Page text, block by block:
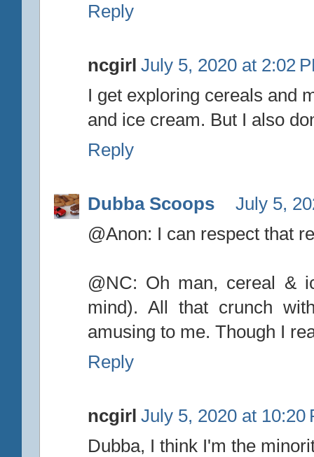
Reply
ncgirl July 5, 2020 at 2:02
I get exploring cereals and
and ice cream. But I also
Reply
Dubba Scoops
July 5,
@Anon: I can respect that
@NC: Oh man, cereal &
mind). All that crunch
amusing to me. Though I
Reply
ncgirl July 5, 2020 at 10:20
Dubba, I think I'm the